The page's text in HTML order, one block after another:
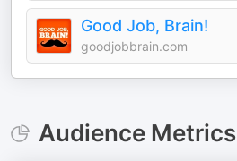
Good Job, Brain!
goodjobbrain.com
Audience Metrics